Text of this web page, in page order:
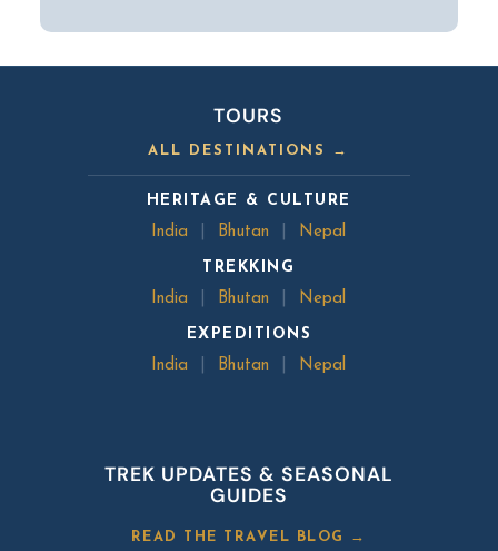
TOURS
ALL DESTINATIONS →
HERITAGE & CULTURE
India
Bhutan Nepal
TREKKING
India
Bhutan Nepal
EXPEDITIONS
India
Bhutan Nepal
TREK UPDATES & SEASONAL
GUIDES
READ THE TRAVEL BLOG →